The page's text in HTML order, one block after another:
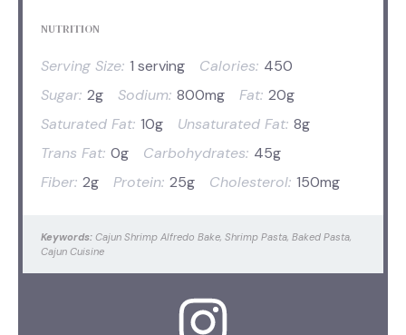
NUTRITION
Serving Size: 1 serving Calories: 450
Sugar: 2g Sodium: 800mg Fat: 20g
Saturated Fat: 10g Unsaturated Fat: 8g
Trans Fat: 0g Carbohydrates: 45g
Fiber: 2g Protein: 25g Cholesterol: 150mg
Keywords: Cajun Shrimp Alfredo Bake, Shrimp Pasta, Baked Pasta,
Cajun Cuisine